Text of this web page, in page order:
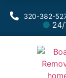
320-382-